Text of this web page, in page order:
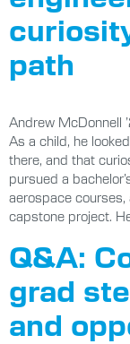
path
Andrew McDonnell
As a child, he
there, and that
pursued a
aerospace courses,
capstone project.
Q&A:
grad
and